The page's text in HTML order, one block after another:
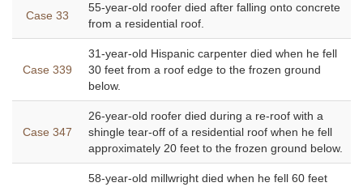
Case 33
55-year-old roofer died after falling onto concrete
from a residential roof.
Case 339
31-year-old Hispanic carpenter died when he fell
30 feet from a roof edge to the frozen ground
below.
Case 347
26-year-old roofer died during a re-roof with a
shingle tear-off of a residential roof when he fell
approximately 20 feet to the frozen ground below.
58-year-old millwright died when he fell 60 feet